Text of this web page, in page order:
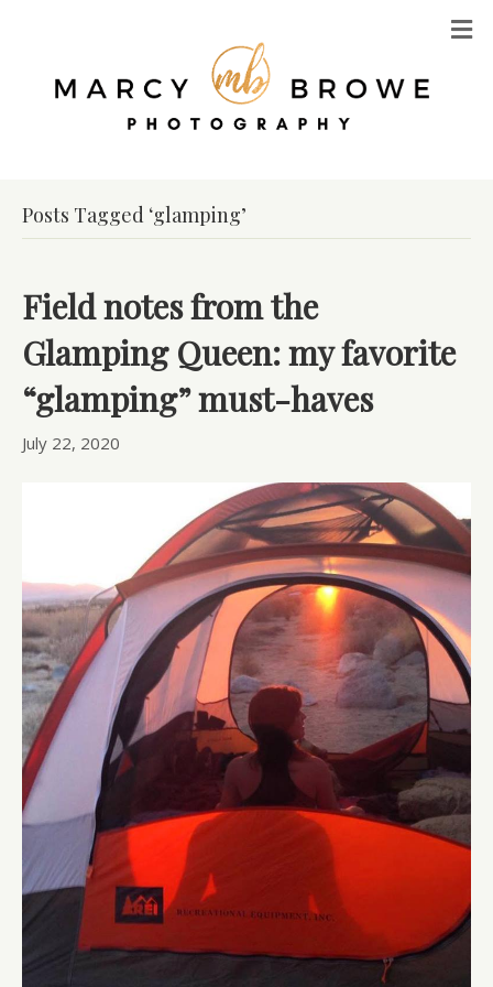
Posts Tagged ‘glamping’
Field notes from the
Glamping Queen: my favorite
“glamping” must-haves
July 22, 2020